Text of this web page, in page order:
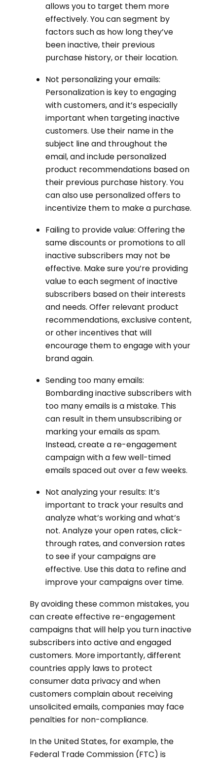
allows you to target them more
effectively. You can segment by
factors such as how long they’ve
been inactive, their previous
purchase history, or their location.
Not personalizing your emails:
Personalization is key to engaging
with customers, and it’s especially
important when targeting inactive
customers. Use their name in the
subject line and throughout the
email, and include personalized
product recommendations based on
their previous purchase history. You
can also use personalized offers to
incentivize them to make a purchase.
Failing to provide value: Offering the
same discounts or promotions to all
inactive subscribers may not be
effective. Make sure you’re providing
value to each segment of inactive
subscribers based on their interests
and needs. Offer relevant product
recommendations, exclusive content,
or other incentives that will
encourage them to engage with your
brand again.
Sending too many emails:
Bombarding inactive subscribers with
too many emails is a mistake. This
can result in them unsubscribing or
marking your emails as spam.
Instead, create a re-engagement
campaign with a few well-timed
emails spaced out over a few weeks.
Not analyzing your results: It’s
important to track your results and
analyze what’s working and what’s
not. Analyze your open rates, click-
through rates, and conversion rates
to see if your campaigns are
effective. Use this data to refine and
improve your campaigns over time.
By avoiding these common mistakes, you
can create effective re-engagement
campaigns that will help you turn inactive
subscribers into active and engaged
customers. More importantly, different
countries apply laws to protect
consumer data privacy and when
customers complain about receiving
unsolicited emails, companies may face
penalties for non-compliance.
In the United States, for example, the
Federal Trade Commission (FTC) is